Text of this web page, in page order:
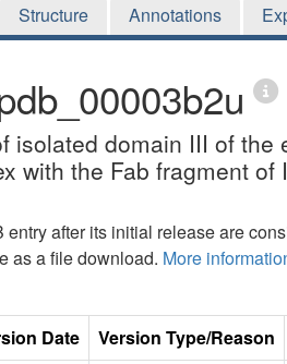
Structure Annotations
isolated domain III of
with the Fab fragment of
after its initial release are
as a file download. More
Date
Version Type/Reason